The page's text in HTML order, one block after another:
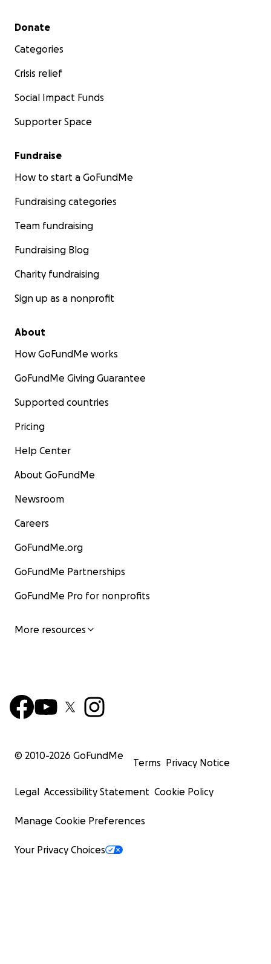
Secondary menu
Donate
Categories
Crisis relief
Social Impact Funds
Supporter Space
Fundraise
How to start a GoFundMe
Fundraising categories
Team fundraising
Fundraising Blog
Charity fundraising
Sign up as a nonprofit
About
How GoFundMe works
GoFundMe Giving Guarantee
Supported countries
Pricing
Help Center
About GoFundMe
Newsroom
Careers
GoFundMe.org
GoFundMe Partnerships
GoFundMe Pro for nonprofits
More resources
© 2010-2026 GoFundMe
Terms Privacy Notice
Legal Accessibility Statement Cookie Policy
Manage Cookie Preferences
Your Privacy Choices